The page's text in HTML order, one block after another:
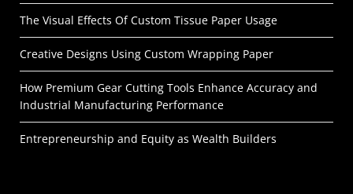
The Visual Effects Of Custom Tissue Paper Usage
Creative Designs Using Custom Wrapping Paper
How Premium Gear Cutting Tools Enhance Accuracy and
Industrial Manufacturing Performance
Entrepreneurship and Equity as Wealth Builders